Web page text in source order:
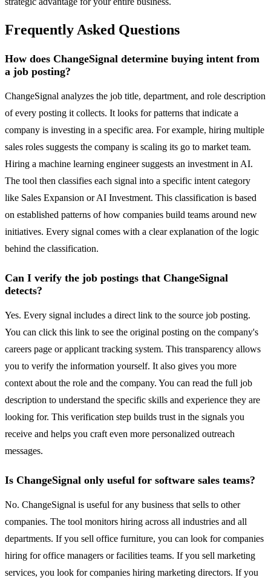
Frequently Asked Questions
How does ChangeSignal determine buying intent from
a job posting?
ChangeSignal analyzes the job title, department, and role description
of every posting it collects. It looks for patterns that indicate a
company is investing in a specific area. For example, hiring multiple
sales roles suggests the company is scaling its go to market team.
Hiring a machine learning engineer suggests an investment in AI.
The tool then classifies each signal into a specific intent category
like Sales Expansion or AI Investment. This classification is based
on established patterns of how companies build teams around new
initiatives. Every signal comes with a clear explanation of the logic
behind the classification.
Can I verify the job postings that ChangeSignal
detects?
Yes. Every signal includes a direct link to the source job posting.
You can click this link to see the original posting on the company's
careers page or applicant tracking system. This transparency allows
you to verify the information yourself. It also gives you more
context about the role and the company. You can read the full job
description to understand the specific skills and experience they are
looking for. This verification step builds trust in the signals you
receive and helps you craft even more personalized outreach
messages.
Is ChangeSignal only useful for software sales teams?
No. ChangeSignal is useful for any business that sells to other
companies. The tool monitors hiring across all industries and all
departments. If you sell office furniture, you can look for companies
hiring for office managers or facilities teams. If you sell marketing
services, you look for companies hiring marketing directors. If you